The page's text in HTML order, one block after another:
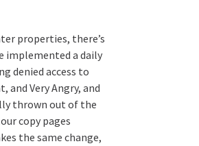
properties, there’s
implemented a daily
denied access to
and Very Angry, and
thrown out of the
copy pages
the same change,